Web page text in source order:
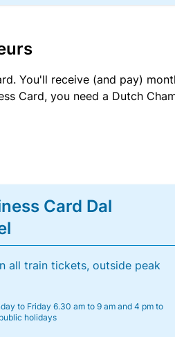
You'll receive (and pay)
Card, you need a Dutch
Card Dal
all train tickets, outside peak
to Friday 6.30 am to 9 am and 4 pm to
holidays